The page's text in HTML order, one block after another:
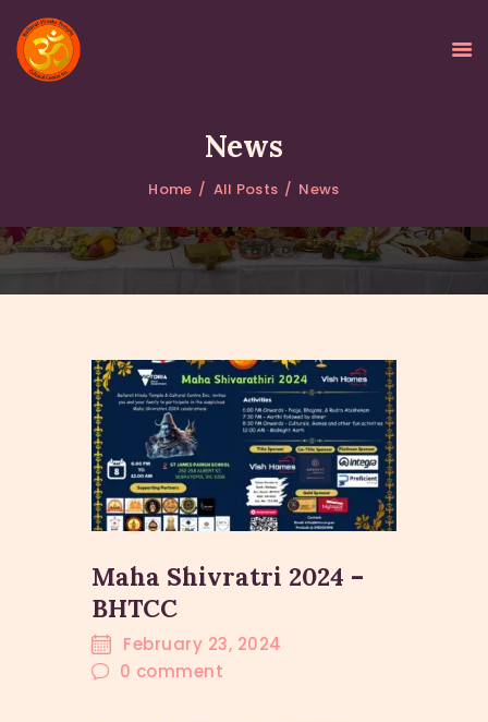
News
Home All Posts News
HOME
ABOUT
GALLERY
PROGRAMS
DONATIONS
NEWS
CONTACTS
Maha Shivratri 2024 –
BHTCC
February 23, 2024
0 comment